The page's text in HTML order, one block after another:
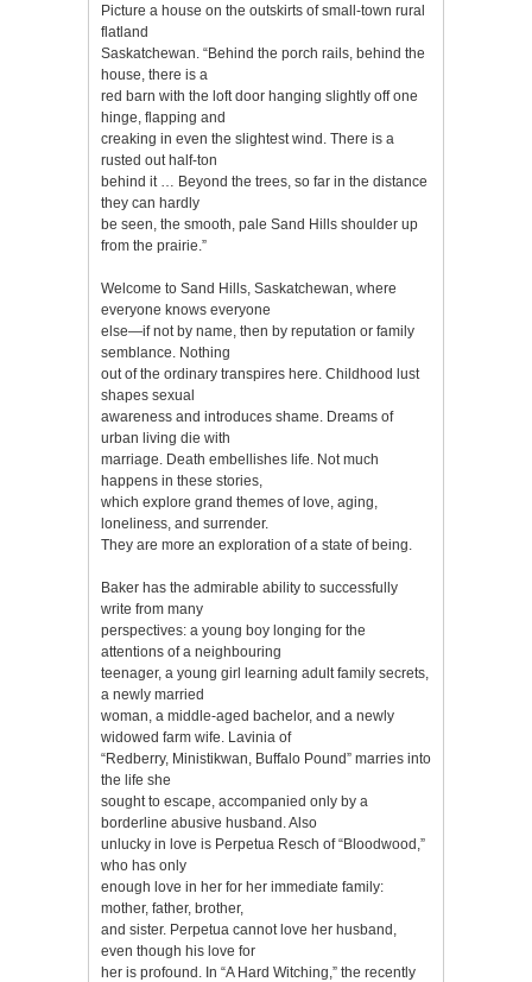
Picture a house on the outskirts of small-town rural
flatland
Saskatchewan. “Behind the porch rails, behind the
house, there is a
red barn with the loft door hanging slightly off one
hinge, flapping and
creaking in even the slightest wind. There is a
rusted out half-ton
behind it … Beyond the trees, so far in the distance
they can hardly
be seen, the smooth, pale Sand Hills shoulder up
from the prairie.”
Welcome to Sand Hills, Saskatchewan, where
everyone knows everyone
else—if not by name, then by reputation or family
semblance. Nothing
out of the ordinary transpires here. Childhood lust
shapes sexual
awareness and introduces shame. Dreams of
urban living die with
marriage. Death embellishes life. Not much
happens in these stories,
which explore grand themes of love, aging,
loneliness, and surrender.
They are more an exploration of a state of being.
Baker has the admirable ability to successfully
write from many
perspectives: a young boy longing for the
attentions of a neighbouring
teenager, a young girl learning adult family secrets,
a newly married
woman, a middle-aged bachelor, and a newly
widowed farm wife. Lavinia of
“Redberry, Ministikwan, Buffalo Pound” marries into
the life she
sought to escape, accompanied only by a
borderline abusive husband. Also
unlucky in love is Perpetua Resch of “Bloodwood,”
who has only
enough love in her for her immediate family:
mother, father, brother,
and sister. Perpetua cannot love her husband,
even though his love for
her is profound. In “A Hard Witching,” the recently